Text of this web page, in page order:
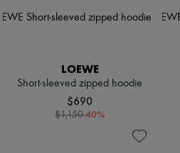
LOEWE
Short-sleeved zipped hoodie
$690
$1,150-40%